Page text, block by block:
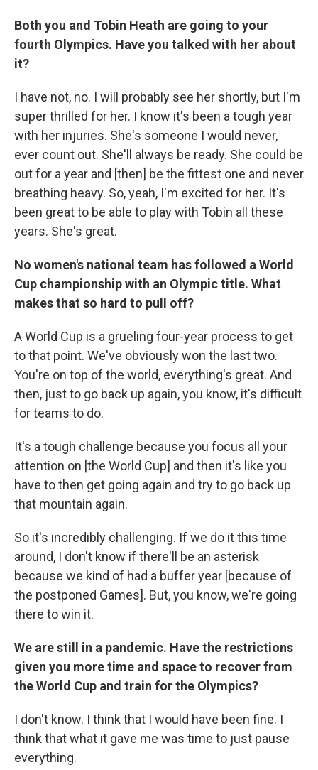
Both you and Tobin Heath are going to your
fourth Olympics. Have you talked with her about
it?
I have not, no. I will probably see her shortly, but I'm
super thrilled for her. I know it's been a tough year
with her injuries. She's someone I would never,
ever count out. She'll always be ready. She could be
out for a year and [then] be the fittest one and never
breathing heavy. So, yeah, I'm excited for her. It's
been great to be able to play with Tobin all these
years. She's great.
No women's national team has followed a World
Cup championship with an Olympic title. What
makes that so hard to pull off?
A World Cup is a grueling four-year process to get
to that point. We've obviously won the last two.
You're on top of the world, everything's great. And
then, just to go back up again, you know, it's difficult
for teams to do.
It's a tough challenge because you focus all your
attention on [the World Cup] and then it's like you
have to then get going again and try to go back up
that mountain again.
So it's incredibly challenging. If we do it this time
around, I don't know if there'll be an asterisk
because we kind of had a buffer year [because of
the postponed Games]. But, you know, we're going
there to win it.
We are still in a pandemic. Have the restrictions
given you more time and space to recover from
the World Cup and train for the Olympics?
I don't know. I think that I would have been fine. I
think that what it gave me was time to just pause
everything.